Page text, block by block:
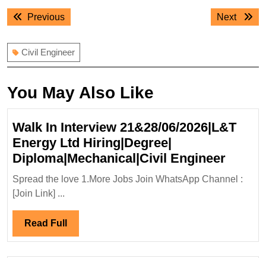
Post
navigation
PreviousPrevious
Next
Next
Civil Engineer
You May Also Like
Walk In Interview 21&28/06/2026|L&T
Energy Ltd Hiring|Degree|
Diploma|Mechanical|Civil EngineerWalk
In
Spread the love 1.More Jobs Join WhatsApp Channel :
[Join Link] ...
Read Full
Full